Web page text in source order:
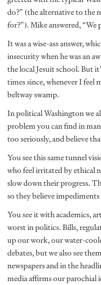
do?” (the alternative to the
for?”). Mike answered, “We
It was a wise-ass answer,
insecurity when he was an
the local Jesuit school. But
times since, whenever I
beltway swamp.
In political Washington we
problem you can find in
too seriously, and believe
You see this same tunnel
who feel irritated by ethical
slow down their progress.
so they believe
You see it with academics,
worst in politics. Bills,
up our work, our water-
debates, but we also see
newspapers and in the
media affirms our parochial